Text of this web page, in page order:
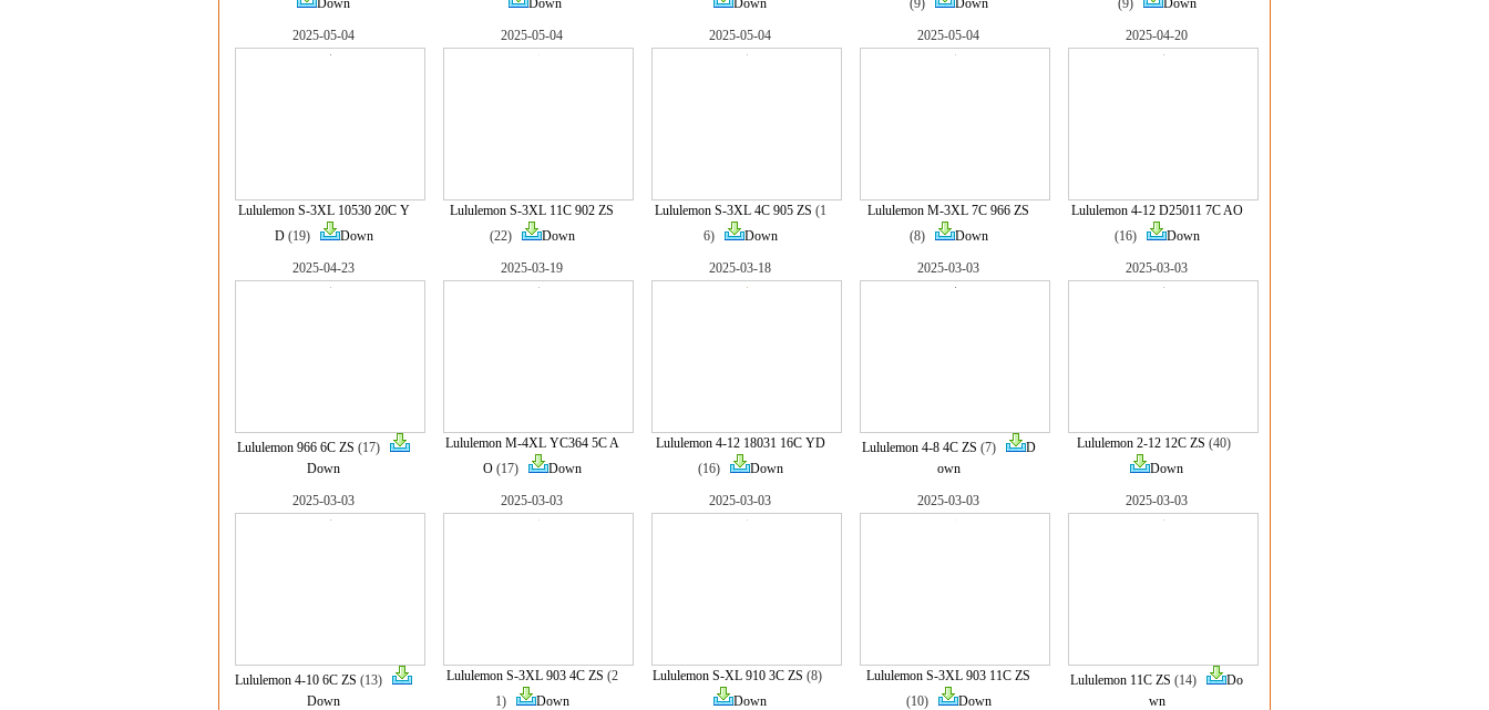
Down
Down
Down
(9)
Down
(9)
Down
2025-05-04
Lululemon S-3XL 10530 20C Y
D(19) Down
2025-05-04
Lululemon S-3XL 11C 902 ZS
(22)
Down
2025-05-04
Lululemon S-3XL 4C 905 ZS (1
6)
Down
2025-05-04
Lululemon M-3XL 7C 966 ZS
(8)
Down
2025-04-20
Lululemon 4-12 D25011 7C AO
(16)
Down
2025-04-23
Lululemon 966 6C ZS (17)
Down
2025-03-19
Lululemon M-4XL YC364 5C A
O(17) Down
2025-03-18
Lululemon 4-12 18031 16C YD
(16)
Down
2025-03-03
Lululemon 4-8 4C ZS (7)
D
own
2025-03-03
Lululemon 2-12 12C ZS (40)
Down
2025-03-03
Lululemon 4-10 6C ZS (13)
Down
2025-03-03
Lululemon S-3XL 903 4C ZS (2
1)
Down
2025-03-03
Lululemon S-XL 910 3C ZS (8)
Down
2025-03-03
Lululemon S-3XL 903 11C ZS
(10)
Down
2025-03-03
Lululemon 11C ZS (14)
Do
wn